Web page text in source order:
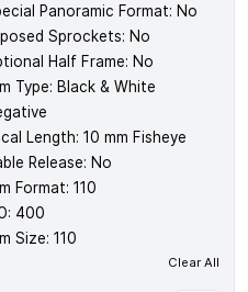
Panoramic Format: No
Sprockets: No
Half Frame: No
Type: Black & White
Length: 10 mm Fisheye
Release: No
Format: 110
400
Size: 110
Clear All